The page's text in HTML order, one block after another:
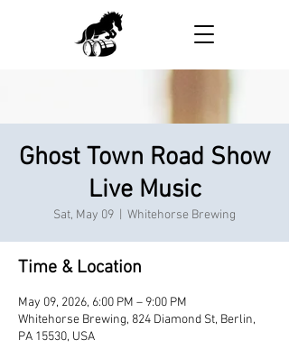
Ghost Town Road Show
Live Music
Sat, May 09 Whitehorse Brewing
Time & Location
May 09, 2026, 6:00 PM – 9:00 PM
Whitehorse Brewing, 824 Diamond St, Berlin,
PA 15530, USA